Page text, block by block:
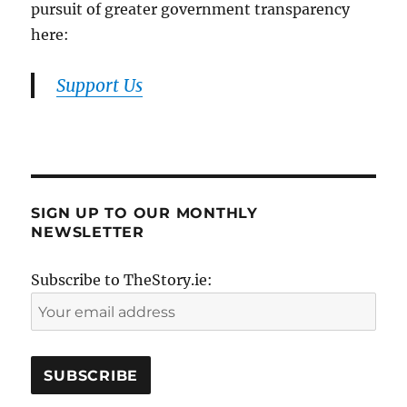
pursuit of greater government transparency
here:
Support Us
SIGN UP TO OUR MONTHLY
NEWSLETTER
Subscribe to TheStory.ie: